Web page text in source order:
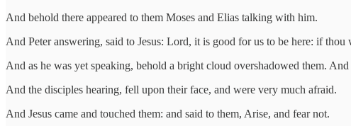
And behold there appeared to them Moses and Elias talking with him.
And Peter answering, said to Jesus: Lord, it is good for us to be here: if
And as he was yet speaking, behold a bright cloud overshadowed them.
And the disciples hearing, fell upon their face, and were very much afraid.
And Jesus came and touched them: and said to them, Arise, and fear not.